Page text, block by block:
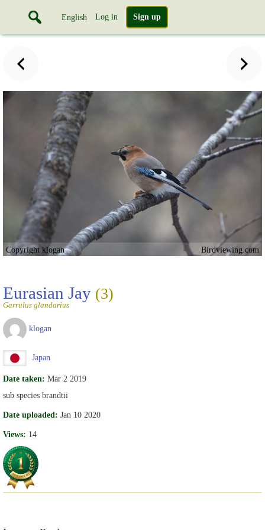
English Log in Sign up
Copyright klogan Birdviewing.com
Eurasian Jay (3)
Garrulus glandarius
klogan
Japan
Date taken: Mar 2 2019
sub species brandtii
Date uploaded: Jan 10 2020
Views: 14